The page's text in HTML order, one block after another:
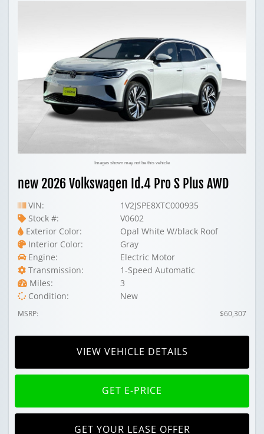
Images shown may not be this vehicle
new 2026 Volkswagen Id.4 Pro S Plus AWD
VIN:
1V2JSPE8XTC000935
Stock #:
V0602
Exterior Color:
Opal White W/black Roof
Interior Color:
Gray
Engine:
Electric Motor
Transmission:
1-Speed Automatic
Miles:
3
Condition:
New
MSRP: $60,307
VIEW VEHICLE DETAILS
GET E-PRICE
GET YOUR LEASE OFFER